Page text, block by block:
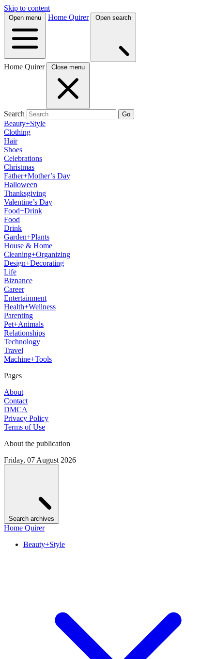
Skip to content
Open menu Home Quirer Open search
Home Quirer Close menu
Search Go
Beauty+Style
Clothing
Hair
Shoes
Celebrations
Christmas
Father+Mother’s Day
Halloween
Thanksgiving
Valentine’s Day
Food+Drink
Food
Drink
Garden+Plants
House & Home
Cleaning+Organizing
Design+Decorating
Life
Biznance
Career
Entertainment
Health+Wellness
Parenting
Pet+Animals
Relationships
Technology
Travel
Machine+Tools
Pages
About
Contact
DMCA
Privacy Policy
Terms of Use
About the publication
Friday, 07 August 2026
Search archives
Home Quirer
Beauty+Style